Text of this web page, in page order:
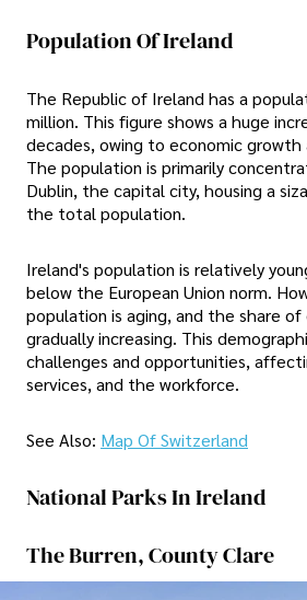
Population Of Ireland
The Republic of Ireland has a
million. This figure shows a huge
decades, owing to economic growth
The population is primarily
Dublin, the capital city, housing a
the total population.
Ireland's population is relatively
below the European Union norm.
population is aging, and the share of
gradually increasing. This
challenges and opportunities,
services, and the workforce.
See Also: Map Of Switzerland
National Parks In Ireland
The Burren, County Clare